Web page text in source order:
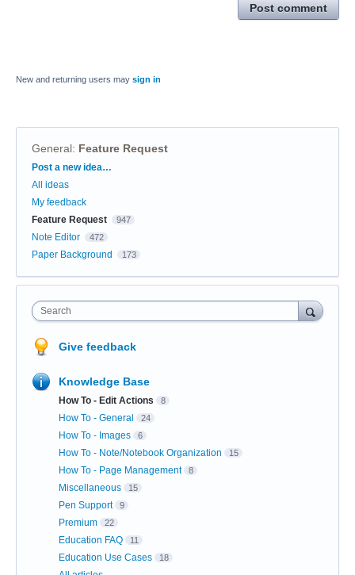
Post comment
New and returning users may sign in
General: Feature Request
Categories
Post a new idea…
All ideas
My feedback
Feature Request
947
Note Editor 472
Paper Background 173
Search
Give feedback
Knowledge Base
How To - Edit Actions 8
How To - General 24
How To - Images 6
How To - Note/Notebook Organization 15
How To - Page Management 8
Miscellaneous 15
Pen Support 9
Premium 22
Education FAQ 11
Education Use Cases 18